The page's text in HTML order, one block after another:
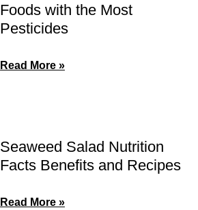
Foods with the Most
Pesticides
Read More »
Seaweed Salad Nutrition
Facts Benefits and Recipes
Read More »